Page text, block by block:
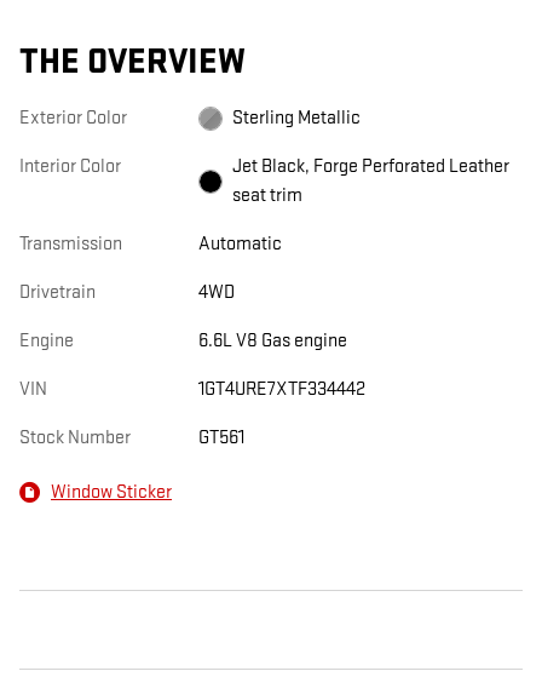
THE OVERVIEW
Exterior Color Sterling Metallic
Interior Color
Jet Black, Forge Perforated Leather
seat trim
Transmission Automatic
Drivetrain 4WD
Engine 6.6L V8 Gas engine
VIN 1GT4URE7XTF334442
Stock Number GT561
Window Sticker